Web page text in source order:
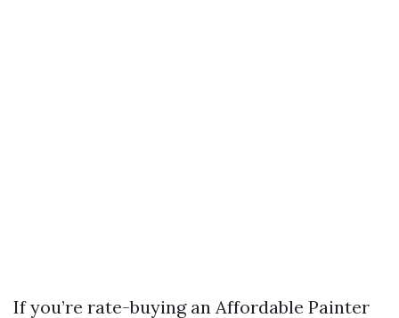
If you’re rate-buying an Affordable Painter